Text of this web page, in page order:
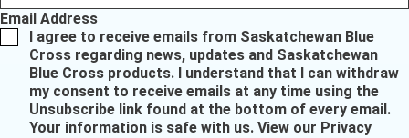
Email Address
I agree to receive emails from Saskatchewan Blue
Cross regarding news, updates and Saskatchewan
Blue Cross products. I understand that I can withdraw
my consent to receive emails at any time using the
Unsubscribe link found at the bottom of every email.
Your information is safe with us. View our Privacy